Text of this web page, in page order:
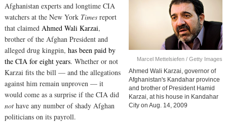
Marcel Mettelsiefen / Getty Images
Ahmed Wali Karzai, governor of
Afghanistan's Kandahar province
and brother of President Hamid
Karzai, at his house in Kandahar
City on Aug. 14, 2009
Afghanistan experts and longtime CIA
watchers at the New York Times report
that claimed Ahmed Wali Karzai,
brother of the Afghan President and
alleged drug kingpin, has been paid by
the CIA for eight years. Whether or not
Karzai fits the bill — and the allegations
against him remain unproven — it
would come as a surprise if the CIA did
not have any number of shady Afghan
politicians on its payroll.